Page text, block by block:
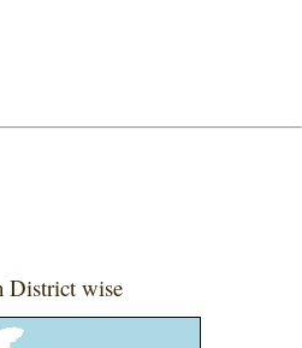
District wise